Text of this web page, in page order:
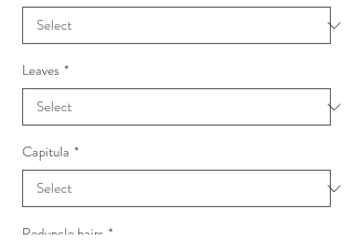
Leaves *
Capitula *
Peduncle hairs *